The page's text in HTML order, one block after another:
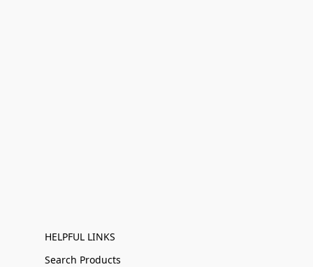
HELPFUL LINKS
Search Products